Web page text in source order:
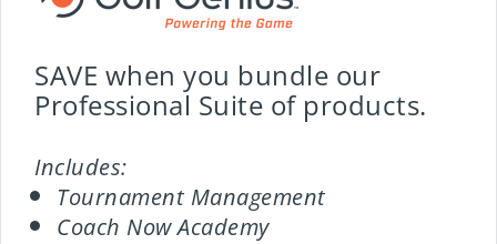
SAVE when you bundle our
Professional Suite of products.
Includes:
Tournament Management
Coach Now Academy